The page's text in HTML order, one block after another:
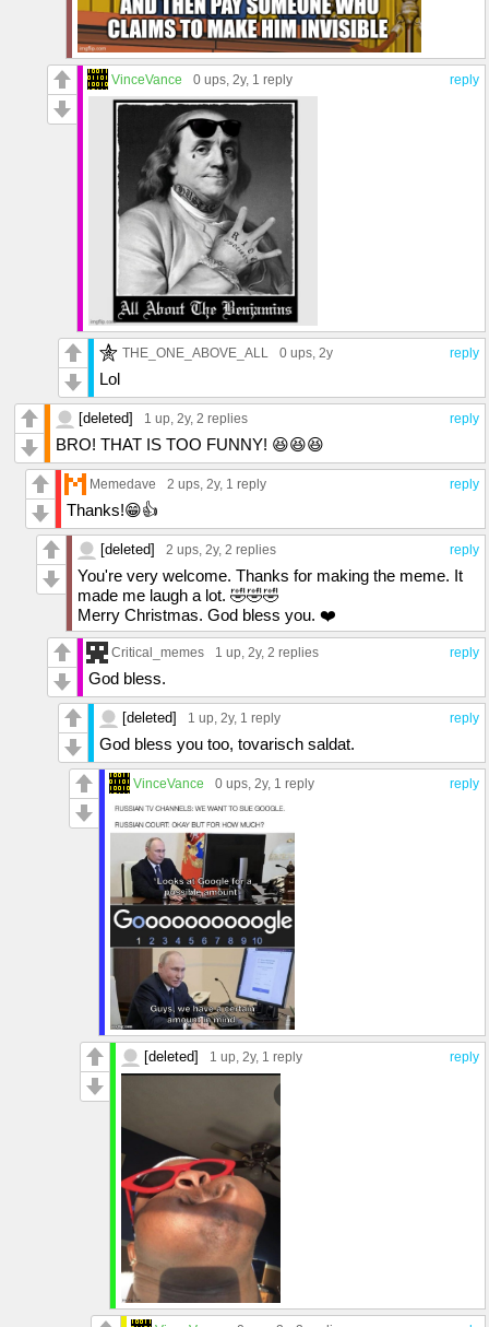
reply
VinceVance 0 ups, 2y, 1 reply
reply
THE_ONE_ABOVE_ALL 0 ups, 2y
Lol
reply
[deleted] 1 up, 2y, 2 replies
BRO! THAT IS TOO FUNNY! 😆😆😆
reply
Memedave 2 ups, 2y, 1 reply
Thanks!😁👍
reply
[deleted] 2 ups, 2y, 2 replies
You're very welcome. Thanks for making the meme. It
made me laugh a lot. 🤣🤣🤣
Merry Christmas. God bless you. ❤️
reply
Critical_memes 1 up, 2y, 2 replies
God bless.
reply
[deleted] 1 up, 2y, 1 reply
God bless you too, tovarisch saldat.
reply
VinceVance 0 ups, 2y, 1 reply
reply
[deleted] 1 up, 2y, 1 reply